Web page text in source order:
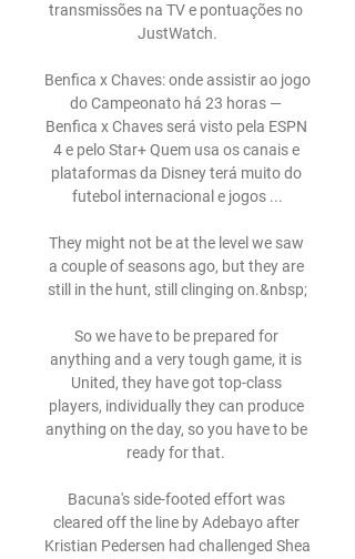
transmissões na TV e pontuações no
JustWatch.
Benfica x Chaves: onde assistir ao jogo
do Campeonato há 23 horas —
Benfica x Chaves será visto pela ESPN
4 e pelo Star+ Quem usa os canais e
plataformas da Disney terá muito do
futebol internacional e jogos ...
They might not be at the level we saw
a couple of seasons ago, but they are
still in the hunt, still clinging on.&nbsp;
So we have to be prepared for
anything and a very tough game, it is
United, they have got top-class
players, individually they can produce
anything on the day, so you have to be
ready for that.
Bacuna's side-footed effort was
cleared off the line by Adebayo after
Kristian Pedersen had challenged Shea